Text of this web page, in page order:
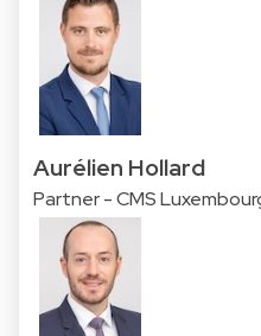
Aurélien Hollard
Partner - CMS